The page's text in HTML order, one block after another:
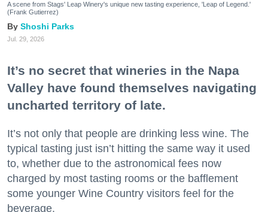
A scene from Stags' Leap Winery's unique new tasting experience, 'Leap of Legend.'
(Frank Gutierrez)
Shoshi Parks
Jul. 29, 2026
It’s no secret that wineries in the Napa
Valley have found themselves navigating
uncharted territory of late.
It’s not only that people are drinking less wine. The
typical tasting just isn’t hitting the same way it used
to, whether due to the astronomical fees now
charged by most tasting rooms or the bafflement
some younger Wine Country visitors feel for the
beverage.